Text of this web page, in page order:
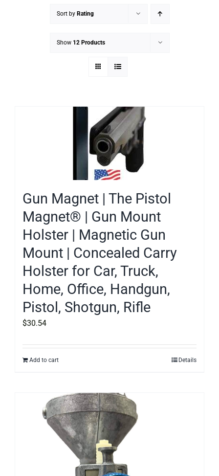
Sort by Rating
Show 12 Products
Gun Magnet | The Pistol
Magnet® | Gun Mount
Holster | Magnetic Gun
Mount | Concealed Carry
Holster for Car, Truck,
Home, Office, Handgun,
Pistol, Shotgun, Rifle
$30.54
Add to cart Details